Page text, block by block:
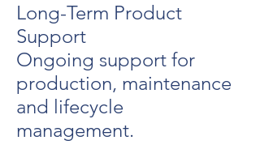
Long-Term Product
Support
Ongoing support for
production, maintenance
and lifecycle
management.